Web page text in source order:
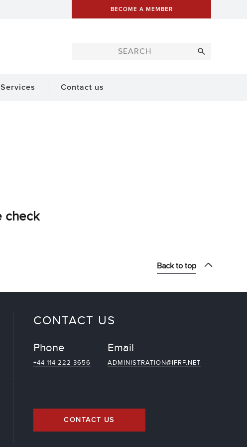
BECOME A MEMBER
Services Contact us
check
Back to top
CONTACT US
Phone
+44 114 222 3656
Email
ADMINISTRATION@IFRF.NET
CONTACT US